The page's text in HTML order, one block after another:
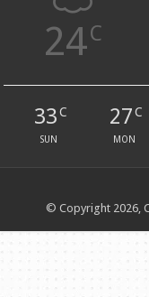
24C
33C
SUN
27C
MON
© Copyright 2026,